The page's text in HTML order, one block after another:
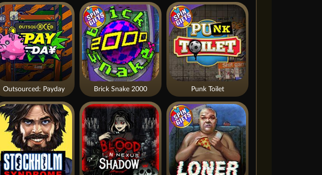
Outsourced: Payday Brick Snake 2000 Punk Toilet